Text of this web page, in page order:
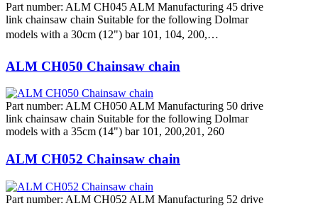
Part number: ALM CH045 ALM Manufacturing 45 drive
link chainsaw chain Suitable for the following Dolmar
models with a 30cm (12") bar 101, 104, 200,…
ALM CH050 Chainsaw chain
Part number: ALM CH050 ALM Manufacturing 50 drive
link chainsaw chain Suitable for the following Dolmar
models with a 35cm (14") bar 101, 200,201, 260
ALM CH052 Chainsaw chain
Part number: ALM CH052 ALM Manufacturing 52 drive